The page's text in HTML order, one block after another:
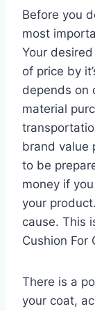
Before you
most
Your
of price by
depends on
material
brand value
to be
money if
your
cause. This
Cushion For
There is a
your coat,